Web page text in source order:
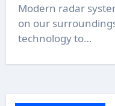
Modern radar systems are key in keeping an eye
on our
technology to…